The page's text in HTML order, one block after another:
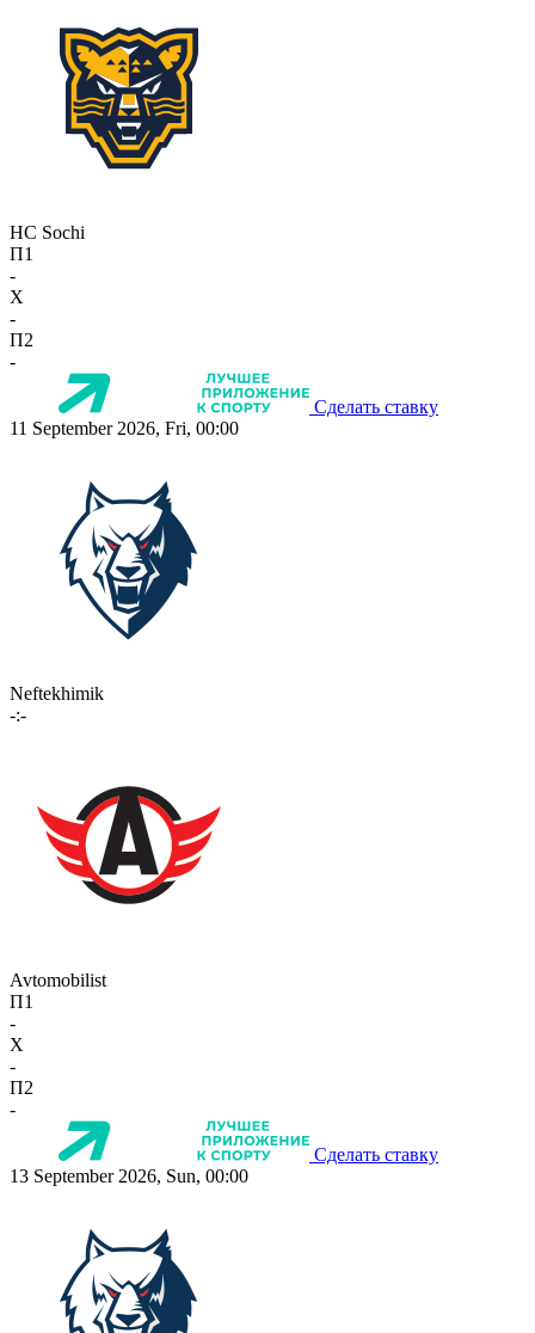
HC Sochi
П1
-
X
-
П2
-
Сделать ставку
11 September 2026, Fri, 00:00
Neftekhimik
-:-
Avtomobilist
П1
-
X
-
П2
-
Сделать ставку
13 September 2026, Sun, 00:00